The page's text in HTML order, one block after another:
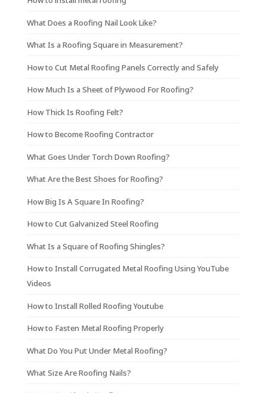
What Does a Roofing Nail Look Like?
What Is a Roofing Square in Measurement?
How to Cut Metal Roofing Panels Correctly and Safely
How Much Is a Sheet of Plywood For Roofing?
How Thick Is Roofing Felt?
How to Become Roofing Contractor
What Goes Under Torch Down Roofing?
What Are the Best Shoes for Roofing?
How Big Is A Square In Roofing?
How to Cut Galvanized Steel Roofing
What Is a Square of Roofing Shingles?
How to Install Corrugated Metal Roofing Using YouTube
Videos
How to Install Rolled Roofing Youtube
How to Fasten Metal Roofing Properly
What Do You Put Under Metal Roofing?
What Size Are Roofing Nails?